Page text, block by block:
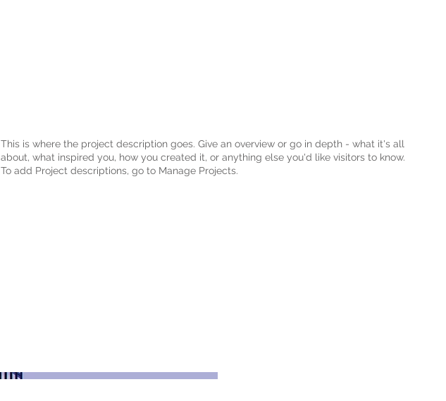
This is where the project description goes. Give an overview or go in depth - what it's all
about, what inspired you, how you created it, or anything else you'd like visitors to know.
To add Project descriptions, go to Manage Projects.